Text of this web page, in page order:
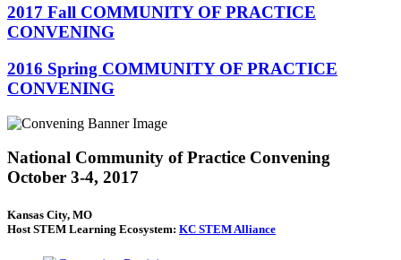
2017 Fall COMMUNITY OF PRACTICE
CONVENING
2016 Spring COMMUNITY OF PRACTICE
CONVENING
National Community of Practice Convening
October 3-4, 2017
Kansas City, MO
Host STEM Learning Ecosystem: KC STEM Alliance